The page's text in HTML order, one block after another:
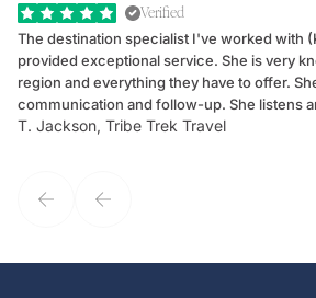
Verified
The destination specialist I've worked with
provided exceptional service. She is very knowledgeable of her
region and everything they have to offer. She is very prompt in her
communication and follow-up. She listens
my client's needs and wants. Kim's personality makes one feel like
T. Jackson, Tribe Trek Travel